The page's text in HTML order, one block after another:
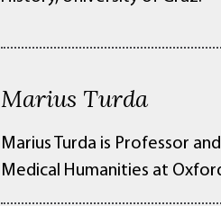
Marius Turda
Marius Turda is Professor
Medical Humanities at